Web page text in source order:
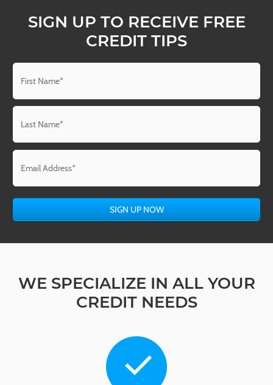
SIGN UP TO RECEIVE FREE
CREDIT TIPS
Name
Email
WE SPECIALIZE IN ALL YOUR
CREDIT NEEDS